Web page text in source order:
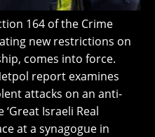
164 of the Crime
new restrictions on
comes into force.
report examines
attacks on an anti-
Israeli Real
at a synagogue in